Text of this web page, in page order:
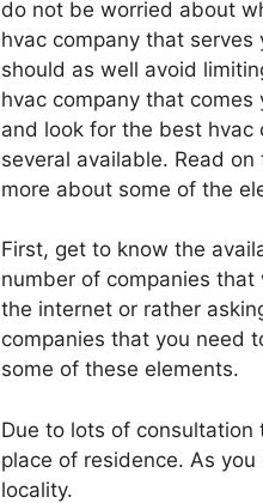
do not be worried about
hvac company that serves
should as well avoid
hvac company that comes
and look for the best hvac
several available. Read
more about some of the
First, get to know the
number of companies
the internet or rather
companies that you need
some of these elements.
Due to lots of consultation
place of residence. As
locality.